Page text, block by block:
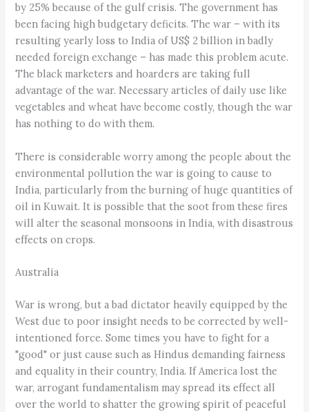
by 25% because of the gulf crisis. The government has
been facing high budgetary deficits. The war – with its
resulting yearly loss to India of US$ 2 billion in badly
needed foreign exchange – has made this problem acute.
The black marketers and hoarders are taking full
advantage of the war. Necessary articles of daily use like
vegetables and wheat have become costly, though the war
has nothing to do with them.
There is considerable worry among the people about the
environmental pollution the war is going to cause to
India, particularly from the burning of huge quantities of
oil in Kuwait. It is possible that the soot from these fires
will alter the seasonal monsoons in India, with disastrous
effects on crops.
Australia
War is wrong, but a bad dictator heavily equipped by the
West due to poor insight needs to be corrected by well-
intentioned force. Some times you have to fight for a
"good" or just cause such as Hindus demanding fairness
and equality in their country, India. If America lost the
war, arrogant fundamentalism may spread its effect all
over the world to shatter the growing spirit of peaceful